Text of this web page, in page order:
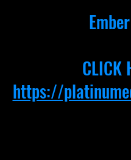
CLICK
https://